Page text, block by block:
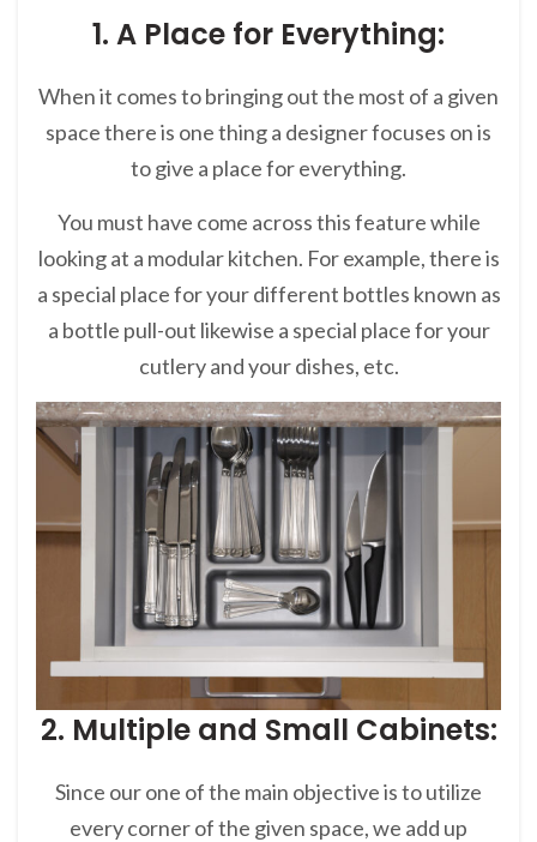
1. A Place for Everything:
When it comes to bringing out the most of a given
space there is one thing a designer focuses on is
to give a place for everything.
You must have come across this feature while
looking at a modular kitchen. For example, there is
a special place for your different bottles known as
a bottle pull-out likewise a special place for your
cutlery and your dishes, etc.
2. Multiple and Small Cabinets:
Since our one of the main objective is to utilize
every corner of the given space, we add up